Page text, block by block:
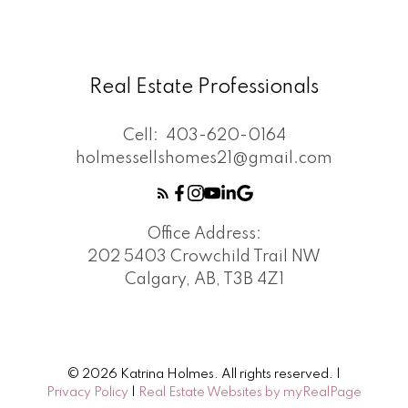
Real Estate Professionals
Cell:
403-620-0164
holmessellshomes21@gmail.com
Office Address:
202 5403 Crowchild Trail NW
Calgary, AB, T3B 4Z1
© 2026 Katrina Holmes. All rights reserved. |
Privacy Policy
Real Estate Websites by myRealPage